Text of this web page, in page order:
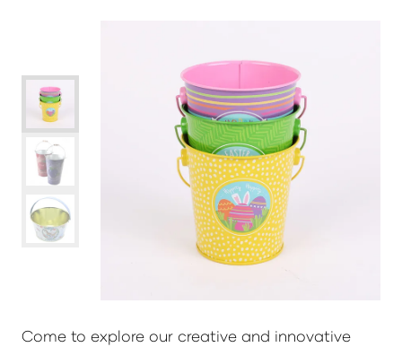
Come to explore our creative and innovative